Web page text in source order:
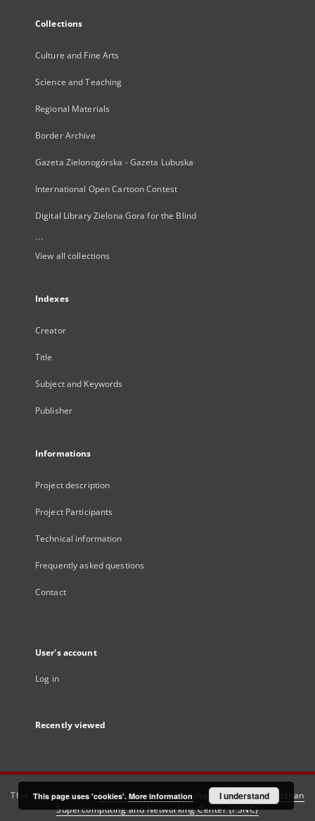
Collections
Culture and Fine Arts
Science and Teaching
Regional Materials
Border Archive
Gazeta Zielonogórska - Gazeta Lubuska
International Open Cartoon Contest
Digital Library Zielona Gora for the Blind
...
View all collections
Indexes
Creator
Title
Subject and Keywords
Publisher
Informations
Project description
Project Participants
Technical information
Frequently asked questions
Contact
User's account
Log in
Recently viewed
This service runs onDInGO dLibra 6.3.21software created by
Poznan
Supercomputing and Networking Center (PSNC)
This page uses 'cookies'. More information I understand